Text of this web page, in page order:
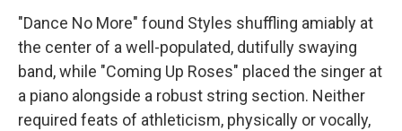
"Dance No More" found Styles shuffling amiably at
the center of a well-populated, dutifully swaying
band, while "Coming Up Roses" placed the singer at
a piano alongside a robust string section. Neither
required feats of athleticism, physically or vocally,